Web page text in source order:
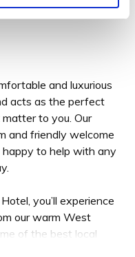
and luxurious
acts as the perfect
to you. Our
and friendly welcome
to help with any
you’ll experience
our warm West
of the best local